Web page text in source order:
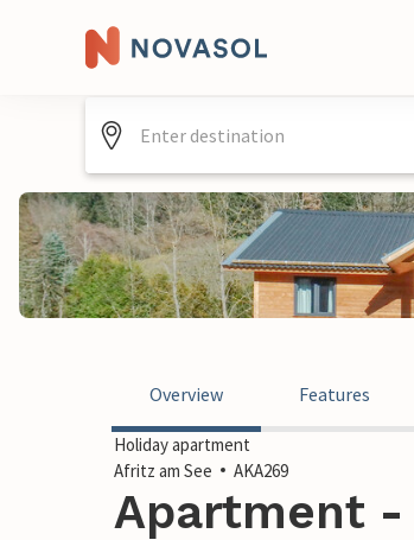
Overview Features
Holiday apartment
Afritz am See
AKA269
Apartment -